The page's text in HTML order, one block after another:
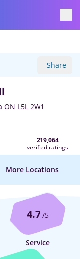
Share
L5L 2W1
219,064
verified ratings
More Locations
4.7 /5
Service